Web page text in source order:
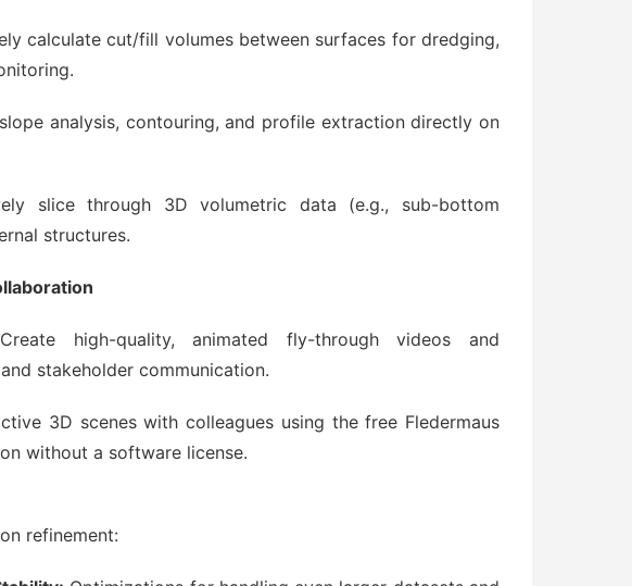
calculate cut/fill volumes between surfaces for dredging,
analysis, contouring, and profile extraction directly on
slice through 3D volumetric data (e.g., sub-bottom
structures.
high-quality, animated fly-through videos and
stakeholder communication.
3D scenes with colleagues using the free Fledermaus
without a software license.
refinement: